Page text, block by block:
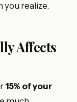
you realize.
Affects
15% of your